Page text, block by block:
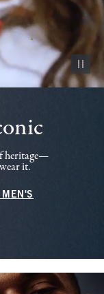
Pause
heritage—
it.
MEN'S